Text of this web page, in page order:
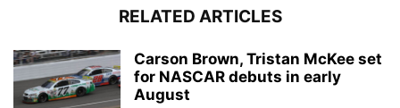
RELATED ARTICLES
Carson Brown, Tristan McKee set
for NASCAR debuts in early
August